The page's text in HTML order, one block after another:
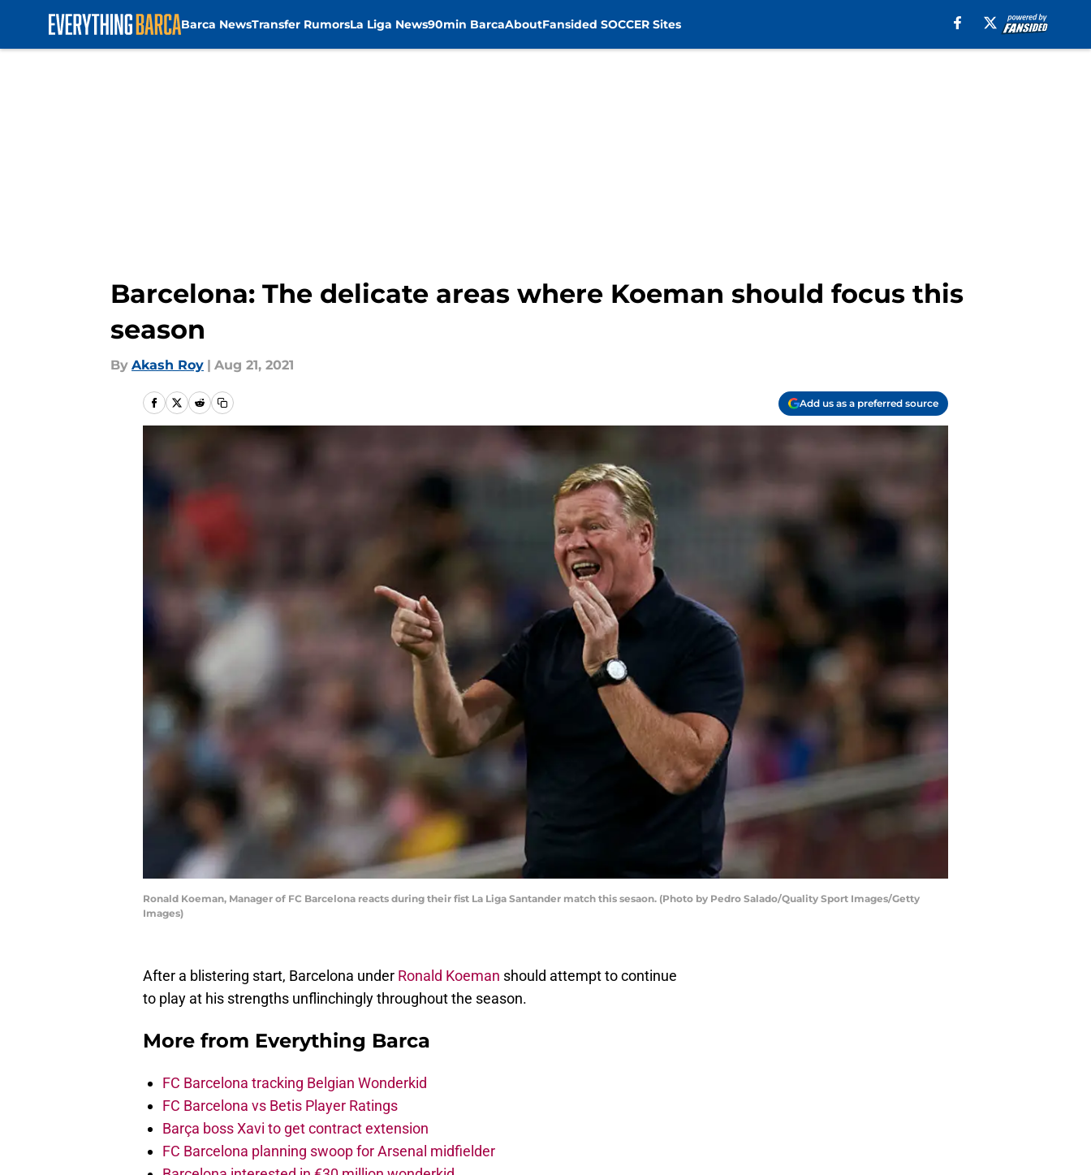
Barca NewsTransfer RumorsLa Liga News90min BarcaAboutFansided SOCCER Sites
Barcelona: The delicate areas where Koeman should focus this
season
By Akash Roy | Aug 21, 2021
Add us as a preferred source
Ronald Koeman, Manager of FC Barcelona reacts during their fist La Liga Santander match this sesaon. (Photo by Pedro Salado/Quality Sport Images/Getty
Images)
After a blistering start, Barcelona under Ronald Koeman should attempt to continue
to play at his strengths unflinchingly throughout the season.
More from Everything Barca
FC Barcelona tracking Belgian Wonderkid
FC Barcelona vs Betis Player Ratings
Barça boss Xavi to get contract extension
FC Barcelona planning swoop for Arsenal midfielder